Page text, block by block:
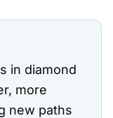
in diamond
more
new paths